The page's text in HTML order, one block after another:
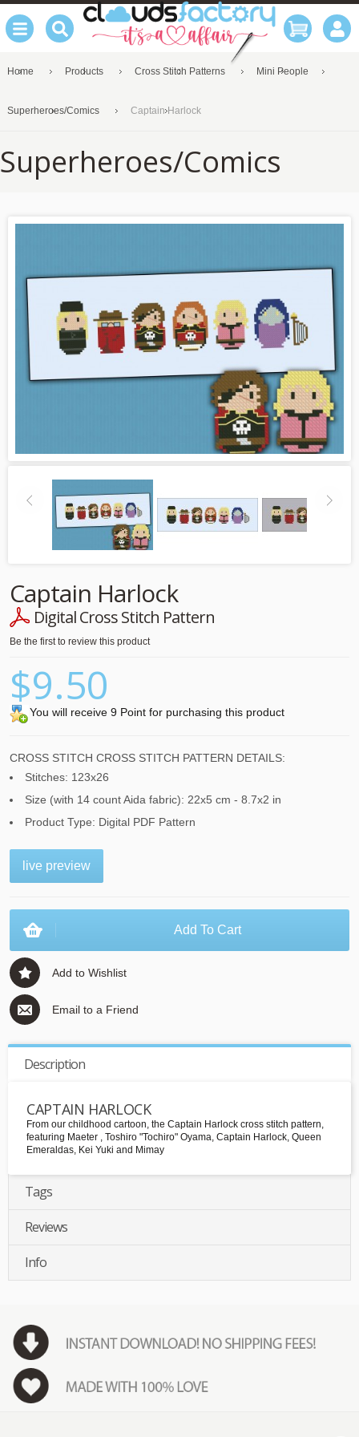
Home Products Cross Stitch Patterns Mini People
Superheroes/Comics Captain Harlock
Superheroes/Comics
Captain Harlock
Digital Cross Stitch Pattern
Be the first to review this product
$9.50
You will receive 9 Point for purchasing this product
CROSS STITCH CROSS STITCH PATTERN DETAILS:
Stitches: 123x26
Size (with 14 count Aida fabric): 22x5 cm - 8.7x2 in
Product Type: Digital PDF Pattern
live preview
Add To Cart
Add to Wishlist
Email to a Friend
Description
CAPTAIN HARLOCK
From our childhood cartoon, the Captain Harlock cross stitch pattern,
featuring Maeter , Toshiro "Tochiro" Oyama, Captain Harlock, Queen
Emeraldas, Kei Yuki and Mimay
Tags
Reviews
Info